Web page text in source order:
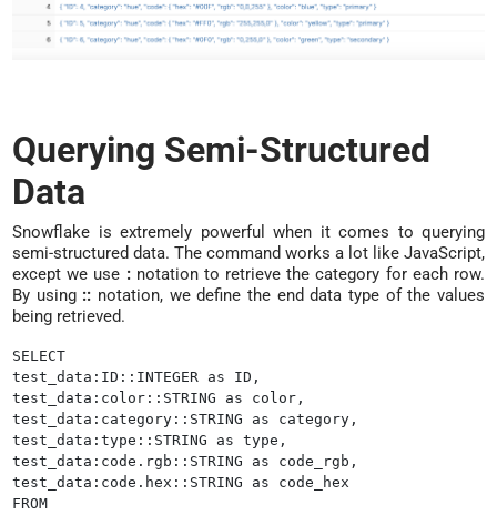
Querying Semi-Structured
Data
Snowflake is extremely powerful when it comes to querying
semi-structured data. The command works a lot like JavaScript,
except we use :notation to retrieve the category for each row.
By using :: notation, we define the end data type of the values
being retrieved.
SELECT
test_data:ID::INTEGER as ID,
test_data:color::STRING as color,
test_data:category::STRING as category,
test_data:type::STRING as type,
test_data:code.rgb::STRING as code_rgb,
test_data:code.hex::STRING as code_hex
FROM